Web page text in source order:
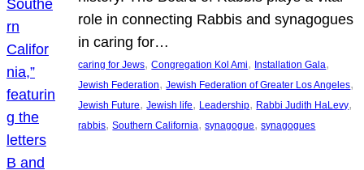
role in connecting Rabbis and synagogues
in caring for…
caring for Jews, Congregation Kol Ami, Installation Gala
Jewish Federation, Jewish Federation of Greater Los Angeles
Jewish Future, Jewish life, Leadership, Rabbi Judith HaLevy
rabbis, Southern California, synagogue, synagogues